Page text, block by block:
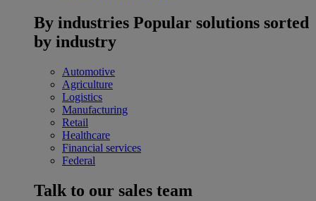
By industries Popular solutions sorted
by industry
Automotive
Agriculture
Logistics
Manufacturing
Retail
Healthcare
Financial services
Federal
Talk to our sales team